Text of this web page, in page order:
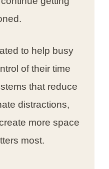
to help busy
of their time
that reduce
distractions,
more space
most.